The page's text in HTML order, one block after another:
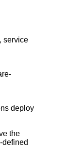
service
deploy
the
defined